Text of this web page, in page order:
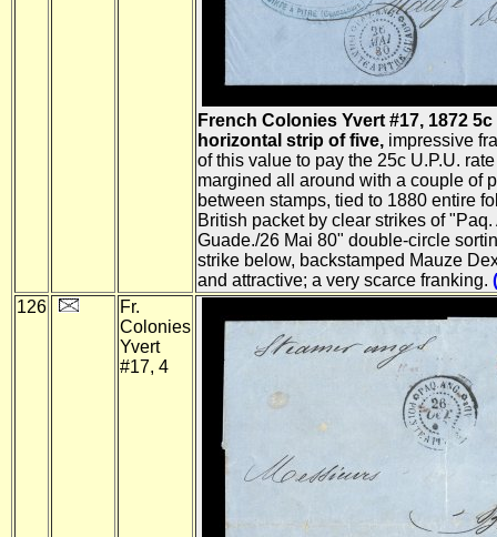
French Colonies Yvert #17, 1872
horizontal strip of five, impressive
of this value to pay the 25c U.P.U.
margined all around with a couple of
between stamps, tied to 1880 entire
British packet by clear strikes of
Guade./26 Mai 80" double-circle
strike below, backstamped Mauze
and attractive; a very scarce franking.
126
Fr.
Colonies
Yvert
#17, 4